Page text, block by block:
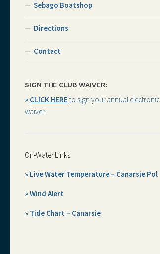
Sebago Boatshop
Directions
Contact
SIGN THE CLUB WAIVER:
» CLICK HERE to sign your annual electronic
waiver.
On-Water Links:
» Live Water Temperature – Canarsie Pol
» Wind Alert
» Tide Chart – Canarsie